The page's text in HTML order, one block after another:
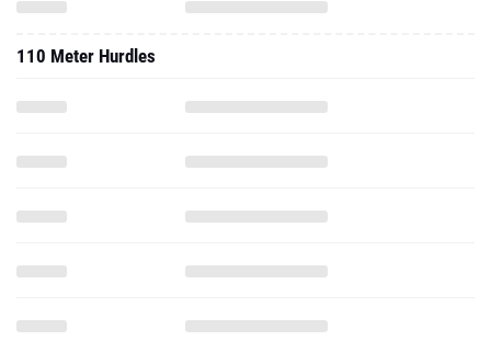
110 Meter Hurdles